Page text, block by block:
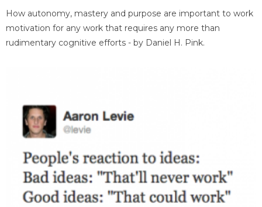
How autonomy, mastery and purpose are important to work
motivation for any work that requires any more than
rudimentary cognitive efforts - by Daniel H. Pink.